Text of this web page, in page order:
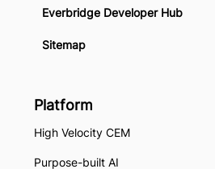
Everbridge Developer Hub
Sitemap
Platform
High Velocity CEM
Purpose-built AI